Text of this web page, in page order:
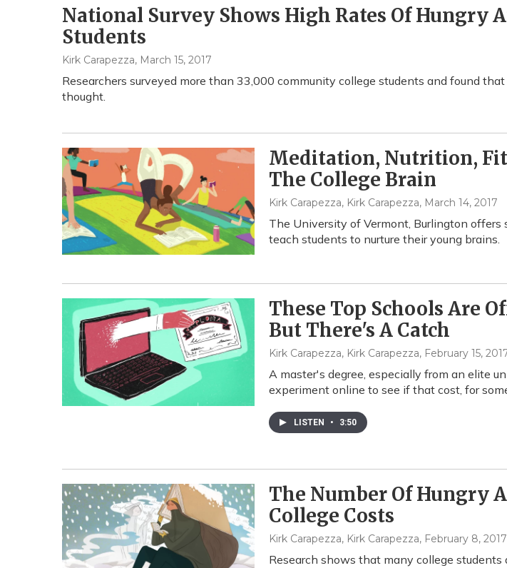
National Survey Shows High Rates Of Hungry
Students
Kirk Carapezza, March 15, 2017
Researchers surveyed more than 33,000 community college students and found
thought.
Meditation, Nutrition,
The College Brain
Kirk Carapezza, Kirk Carapezza, March 14, 2017
The University of Vermont, Burlington
teach students to nurture their young brains.
These Top Schools Are
But There's A Catch
Kirk Carapezza, Kirk Carapezza, February 15,
A master's degree, especially from an elite
experiment online to see if that cost, for
LISTEN • 3:50
The Number Of Hungry
College Costs
Kirk Carapezza, Kirk Carapezza, February 8, 2017
Research shows that many college